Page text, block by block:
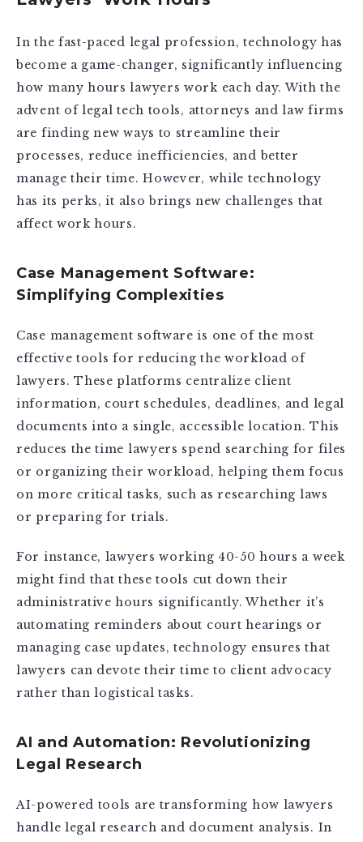
In the fast-paced legal profession, technology has
become a game-changer, significantly influencing
how many hours lawyers work each day. With the
advent of legal tech tools, attorneys and law firms
are finding new ways to streamline their
processes, reduce inefficiencies, and better
manage their time. However, while technology
has its perks, it also brings new challenges that
affect work hours.
Case Management Software:
Simplifying Complexities
Case management software is one of the most
effective tools for reducing the workload of
lawyers. These platforms centralize client
information, court schedules, deadlines, and legal
documents into a single, accessible location. This
reduces the time lawyers spend searching for files
or organizing their workload, helping them focus
on more critical tasks, such as researching laws
or preparing for trials.
For instance, lawyers working 40-50 hours a week
might find that these tools cut down their
administrative hours significantly. Whether it’s
automating reminders about court hearings or
managing case updates, technology ensures that
lawyers can devote their time to client advocacy
rather than logistical tasks.
AI and Automation: Revolutionizing
Legal Research
AI-powered tools are transforming how lawyers
handle legal research and document analysis. In